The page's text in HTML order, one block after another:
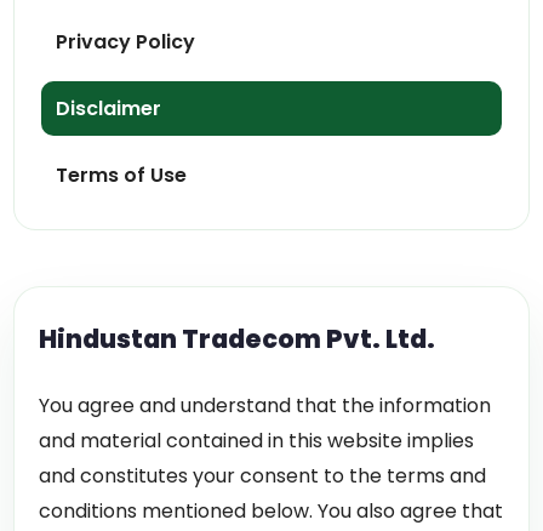
Privacy Policy
Disclaimer
Terms of Use
Hindustan Tradecom Pvt. Ltd.
You agree and understand that the information
and material contained in this website implies
and constitutes your consent to the terms and
conditions mentioned below. You also agree that